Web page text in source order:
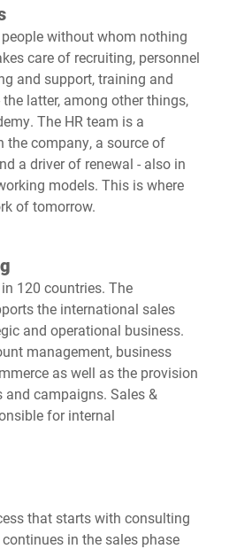
people without whom nothing
care of recruiting, personnel
and support, training and
latter, among other things,
The HR team is a
the company, a source of
a driver of renewal - also in
models. This is where
of tomorrow.
120 countries. The
the international sales
and operational business.
management, business
as well as the provision
campaigns. Sales &
for internal
that starts with consulting
in the sales phase